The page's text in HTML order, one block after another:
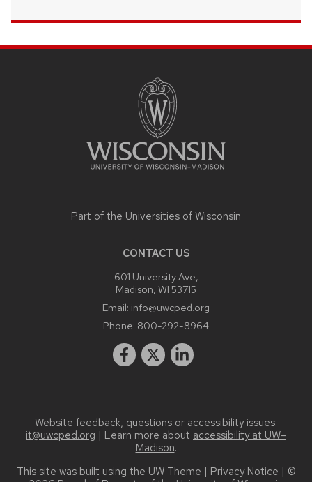
Part of the Universities of Wisconsin
CONTACT US
601 University Ave,
Madison, WI 53715
Email: info@uwcped.org
Phone: 800-292-8964
Website feedback, questions or accessibility issues:
it@uwcped.org | Learn more about accessibility at UW–
Madison.
This site was built using the UW Theme | Privacy Notice | ©